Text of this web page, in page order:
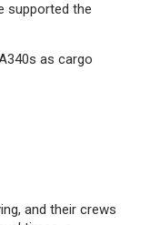
supported the
as cargo
and their crews